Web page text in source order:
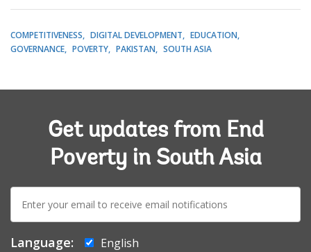
COMPETITIVENESS DIGITAL DEVELOPMENT
EDUCATION
GOVERNANCE
POVERTY PAKISTAN SOUTH ASIA
Get updates from End
Poverty in South Asia
mail:
Language:
English